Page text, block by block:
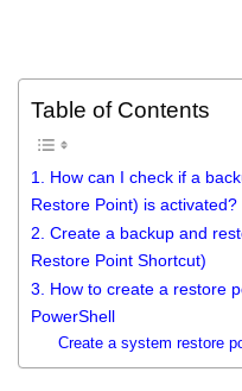
Table of Contents
1. How can I check if a
Restore Point) is activated?
2. Create a backup and
Restore Point Shortcut)
3. How to create a restore
PowerShell
Create a system restore